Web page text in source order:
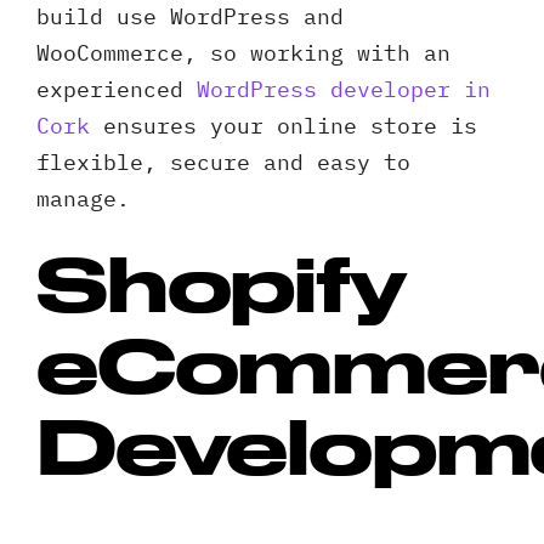
build use WordPress and
WooCommerce, so working with an
experienced WordPress developer in
Cork ensures your online store is
flexible, secure and easy to
manage.
Shopify